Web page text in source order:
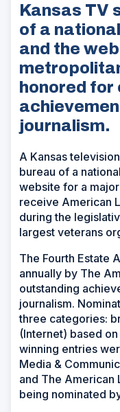
Kansas TV
of a
and the
honored
journalism.
A Kansas
bureau of a
website for a
receive American
during the
largest veterans
The Fourth Estate
annually by The
outstanding
journalism.
three categories:
(Internet) based
winning entries
Media &
and The American
being nominated